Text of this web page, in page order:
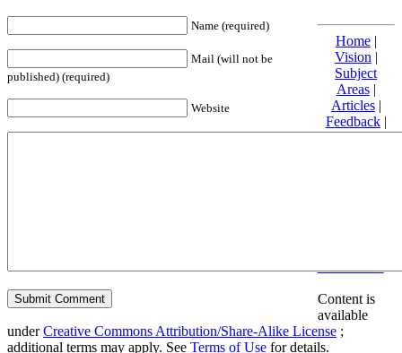
Name (required)
Mail (will not be
published) (required)
Website
Home|
Vision |
Subject
Areas|
Articles|
Feedback|
Friends and
Content is
available
underCreative Commons Attribution/Share-Alike License ;
additional terms may apply. See Terms of Use for details.